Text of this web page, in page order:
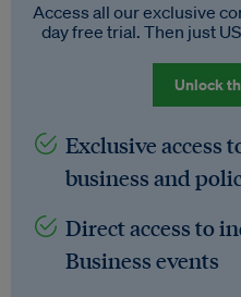
Access all our exclusive
day free trial. Then just
Unlock
Exclusive access
business and
Direct access to
Business events